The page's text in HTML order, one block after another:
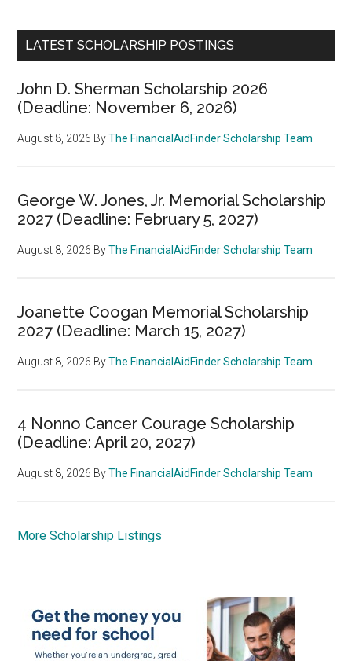
LATEST SCHOLARSHIP POSTINGS
John D. Sherman Scholarship 2026
(Deadline: November 6, 2026)
August 8, 2026 ByThe FinancialAidFinder Scholarship Team
George W. Jones, Jr. Memorial Scholarship
2027 (Deadline: February 5, 2027)
August 8, 2026 ByThe FinancialAidFinder Scholarship Team
Joanette Coogan Memorial Scholarship
2027 (Deadline: March 15, 2027)
August 8, 2026 ByThe FinancialAidFinder Scholarship Team
4 Nonno Cancer Courage Scholarship
(Deadline: April 20, 2027)
August 8, 2026 ByThe FinancialAidFinder Scholarship Team
More Scholarship Listings